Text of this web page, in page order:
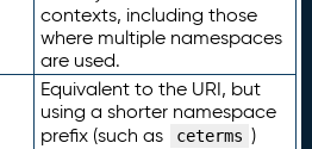
contexts, including those
where multiple namespaces
are used.
Equivalent to the URI, but
using a shorter namespace
prefix (such as
ceterms )